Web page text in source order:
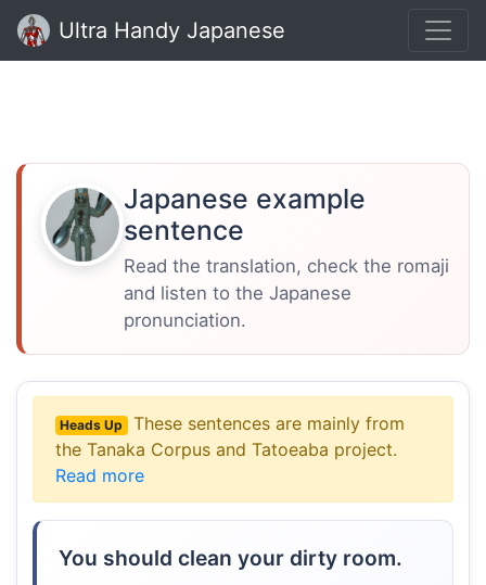
Ultra Handy Japanese
Japanese example
sentence
Read the translation, check the romaji
and listen to the Japanese
pronunciation.
Heads Up
These sentences are mainly from
the Tanaka Corpus and Tatoeaba project.
Read more
You should clean your dirty room.